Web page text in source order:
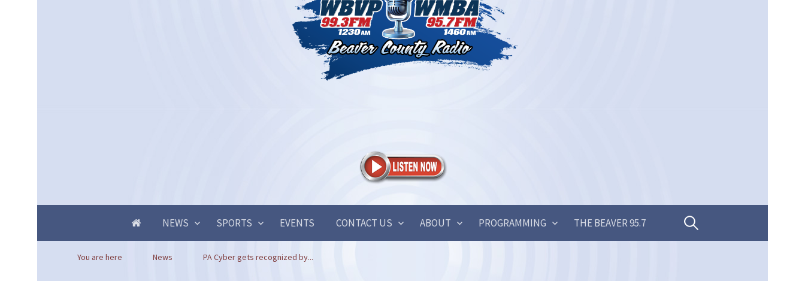
NEWS SPORTS EVENTS CONTACT US ABOUT PROGRAMMING THE BEAVER 95.7 Search
You are here News PA Cyber gets recognized by...